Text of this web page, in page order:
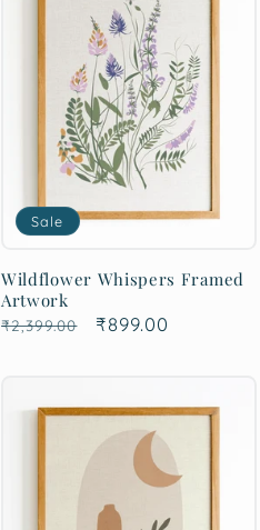
Sale
Wildflower Whispers Framed
Artwork
Regular
₹2,399.00
Sale
₹899.00